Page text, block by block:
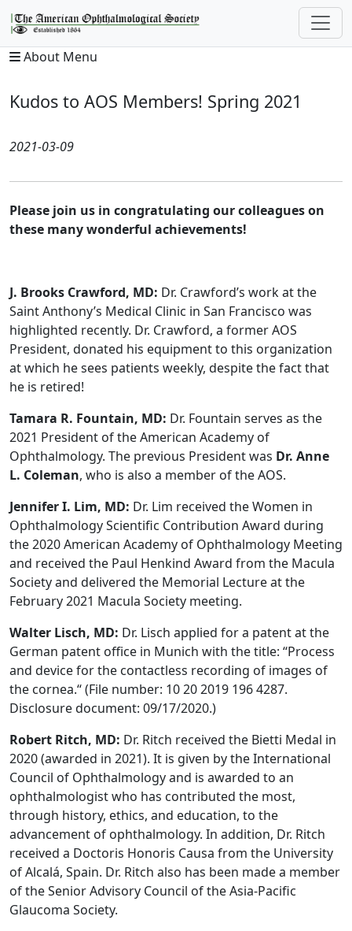
About Menu
Kudos to AOS Members! Spring 2021
2021-03-09
Please join us in congratulating our colleagues on
these many wonderful achievements!
J. Brooks Crawford, MD: Dr. Crawford’s work at the
Saint Anthony’s Medical Clinic in San Francisco was
highlighted recently. Dr. Crawford, a former AOS
President, donated his equipment to this organization
at which he sees patients weekly, despite the fact that
he is retired!
Tamara R. Fountain, MD: Dr. Fountain serves as the
2021 President of the American Academy of
Ophthalmology. The previous President was Dr. Anne
L. Coleman, who is also a member of the AOS.
Jennifer I. Lim, MD: Dr. Lim received the Women in
Ophthalmology Scientific Contribution Award during
the 2020 American Academy of Ophthalmology Meeting
and received the Paul Henkind Award from the Macula
Society and delivered the Memorial Lecture at the
February 2021 Macula Society meeting.
Walter Lisch, MD: Dr. Lisch applied for a patent at the
German patent office in Munich with the title: “Process
and device for the contactless recording of images of
the cornea.“ (File number: 10 20 2019 196 4287.
Disclosure document: 09/17/2020.)
Robert Ritch, MD: Dr. Ritch received the Bietti Medal in
2020 (awarded in 2021). It is given by the International
Council of Ophthalmology and is awarded to an
ophthalmologist who has contributed the most,
through history, ethics, and education, to the
advancement of ophthalmology. In addition, Dr. Ritch
received a Doctoris Honoris Causa from the University
of Alcalá, Spain. Dr. Ritch also has been made a member
of the Senior Advisory Council of the Asia-Pacific
Glaucoma Society.